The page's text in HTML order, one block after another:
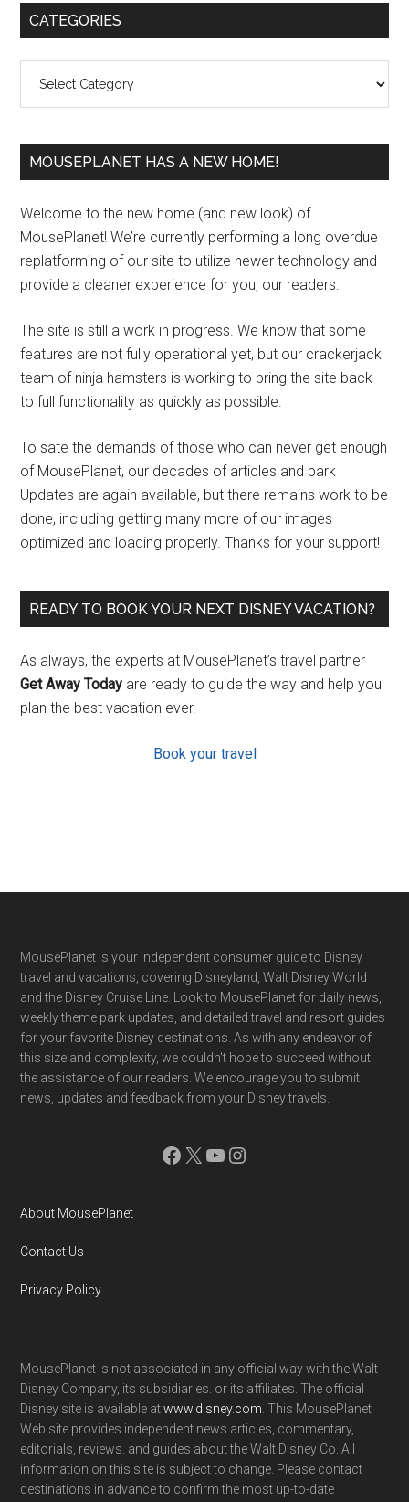
Primary
CATEGORIES
MOUSEPLANET HAS A NEW HOME!
Welcome to the new home (and new look) of
MousePlanet! We’re currently performing a long overdue
replatforming of our site to utilize newer technology and
provide a cleaner experience for you, our readers.
The site is still a work in progress. We know that some
features are not fully operational yet, but our crackerjack
team of ninja hamsters is working to bring the site back
to full functionality as quickly as possible.
To sate the demands of those who can never get enough
of MousePlanet, our decades of articles and park
Updates are again available, but there remains work to be
done, including getting many more of our images
optimized and loading properly. Thanks for your support!
READY TO BOOK YOUR NEXT DISNEY VACATION?
As always, the experts at MousePlanet’s travel partner
Get Away Today are ready to guide the way and help you
plan the best vacation ever.
Book your travel
Footer
MousePlanet is your independent consumer guide to Disney
travel and vacations, covering Disneyland, Walt Disney World
and the Disney Cruise Line. Look to MousePlanet for daily news,
weekly theme park updates, and detailed travel and resort guides
for your favorite Disney destinations. As with any endeavor of
this size and complexity, we couldn't hope to succeed without
the assistance of our readers. We encourage you to submit
news, updates and feedback from your Disney travels.
Facebook
X YouTube
Instagram
About MousePlanet
Contact Us
Privacy Policy
MousePlanet is not associated in any official way with the Walt
Disney Company, its subsidiaries. or its affiliates. The official
Disney site is available atwww.disney.com. This MousePlanet
Web site provides independent news articles, commentary,
editorials, reviews. and guides about the Walt Disney Co. All
information on this site is subject to change. Please contact
destinations in advance to confirm the most up-to-date